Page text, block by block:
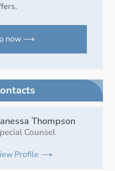
now ⟶
Thompson
Counsel
Profile ⟶